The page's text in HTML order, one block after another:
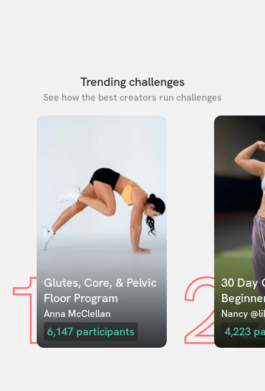
Trending challenges
See how the best creators run challenges
1Glutes, Core, & Pelvic
Floor Program
Anna McClellan
6,147 participants 230 Day
Nancy
4,223